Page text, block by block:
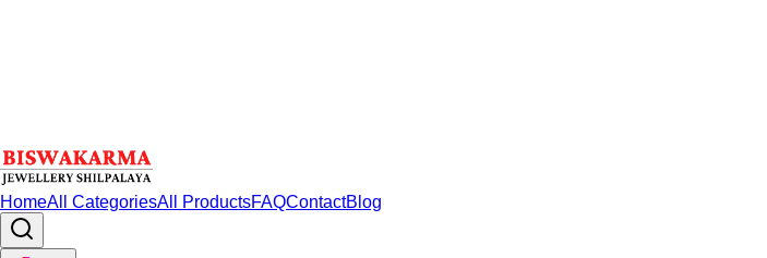
HomeAll CategoriesAll ProductsFAQContactBlog